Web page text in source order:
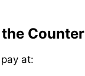
Counter
at: